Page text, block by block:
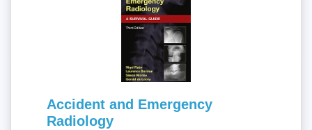
Accident and Emergency
Radiology